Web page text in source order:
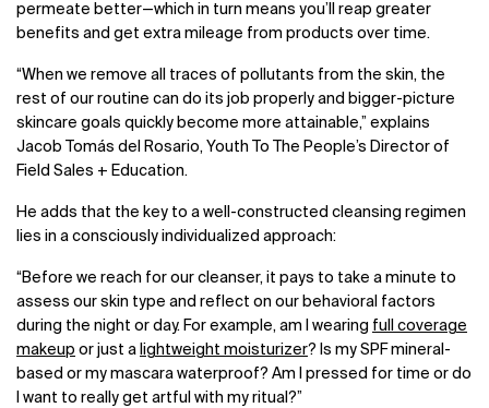
permeate better—which in turn means you’ll reap greater
benefits and get extra mileage from products over time.
“When we remove all traces of pollutants from the skin, the
rest of our routine can do its job properly and bigger-picture
skincare goals quickly become more attainable,” explains
Jacob Tomás del Rosario, Youth To The People’s Director of
Field Sales + Education.
He adds that the key to a well-constructed cleansing regimen
lies in a consciously individualized approach:
“Before we reach for our cleanser, it pays to take a minute to
assess our skin type and reflect on our behavioral factors
during the night or day. For example, am I wearing full coverage
makeup or just a lightweight moisturizer? Is my SPF mineral-
based or my mascara waterproof? Am I pressed for time or do
I want to really get artful with my ritual?”